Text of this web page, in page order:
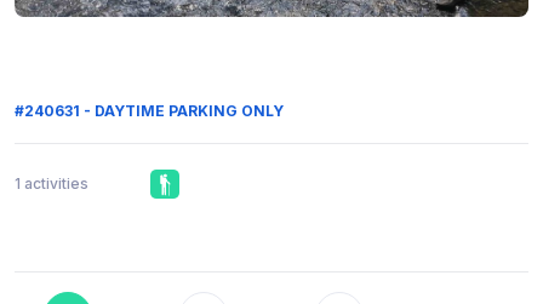
#240631 - DAYTIME PARKING ONLY
1 activities